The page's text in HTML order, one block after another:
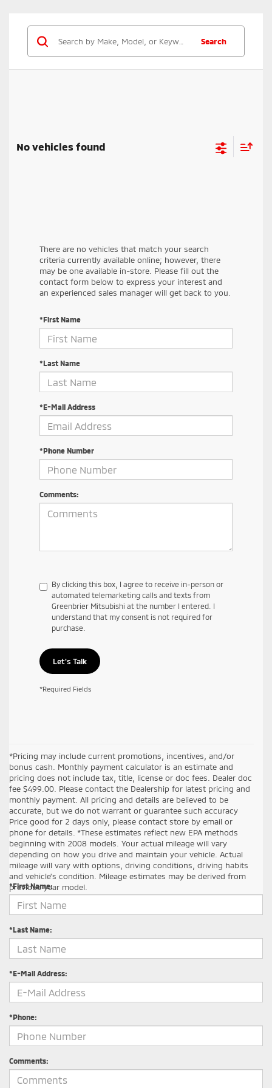
Forward collision mitigation with pedestrian
detection
Search
No vehicles found
There are no vehicles that match your search
criteria currently available online; however, there
may be one available in-store. Please fill out the
contact form below to express your interest and
an experienced sales manager will get back to you.
*First Name
*Last Name
*E-Mail Address
*Phone Number
Comments:
By clicking this box, I agree to receive in-person or
automated telemarketing calls and texts from
Greenbrier Mitsubishi at the number I entered. I
understand that my consent is not required for
purchase.
Let's Talk
*Required Fields
*Pricing may include current promotions, incentives, and/or
bonus cash. Monthly payment calculator is an estimate and
pricing does not include tax, title, license or doc fees. Dealer doc
fee $499.00. Please contact the Dealership for latest pricing and
monthly payment. All pricing and details are believed to be
accurate, but we do not warrant or guarantee such accuracy
Price good for 2 days only, please contact store by email or
phone for details. *These estimates reflect new EPA methods
beginning with 2008 models. Your actual mileage will vary
depending on how you drive and maintain your vehicle. Actual
mileage will vary with options, driving conditions, driving habits
and vehicle's condition. Mileage estimates may be derived from
previous year model.
Contact Us
*First Name:
*Last Name:
*E-Mail Address:
*Phone:
Comments: